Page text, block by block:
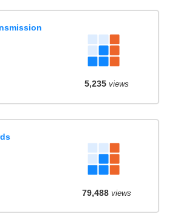
5,235views
79,488views